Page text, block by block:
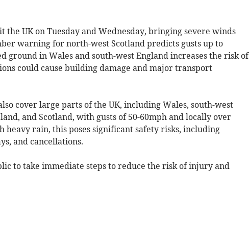
the UK on Tuesday and Wednesday, bringing severe winds
warning for north-west Scotland predicts gusts up to
ground in Wales and south-west England increases the risk of
could cause building damage and major transport
cover large parts of the UK, including Wales, south-west
and Scotland, with gusts of 50-60mph and locally over
heavy rain, this poses significant safety risks, including
and cancellations.
to take immediate steps to reduce the risk of injury and